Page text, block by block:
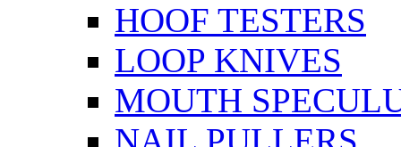
HOOF TESTERS
LOOP KNIVES
MOUTH